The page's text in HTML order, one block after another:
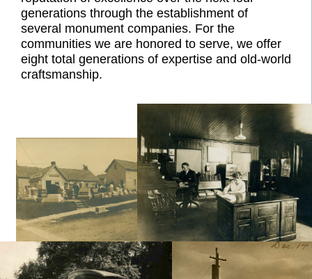
generations through the establishment of
several monument companies. For the
communities we are honored to serve, we offer
eight total generations of expertise and old-world
craftsmanship.